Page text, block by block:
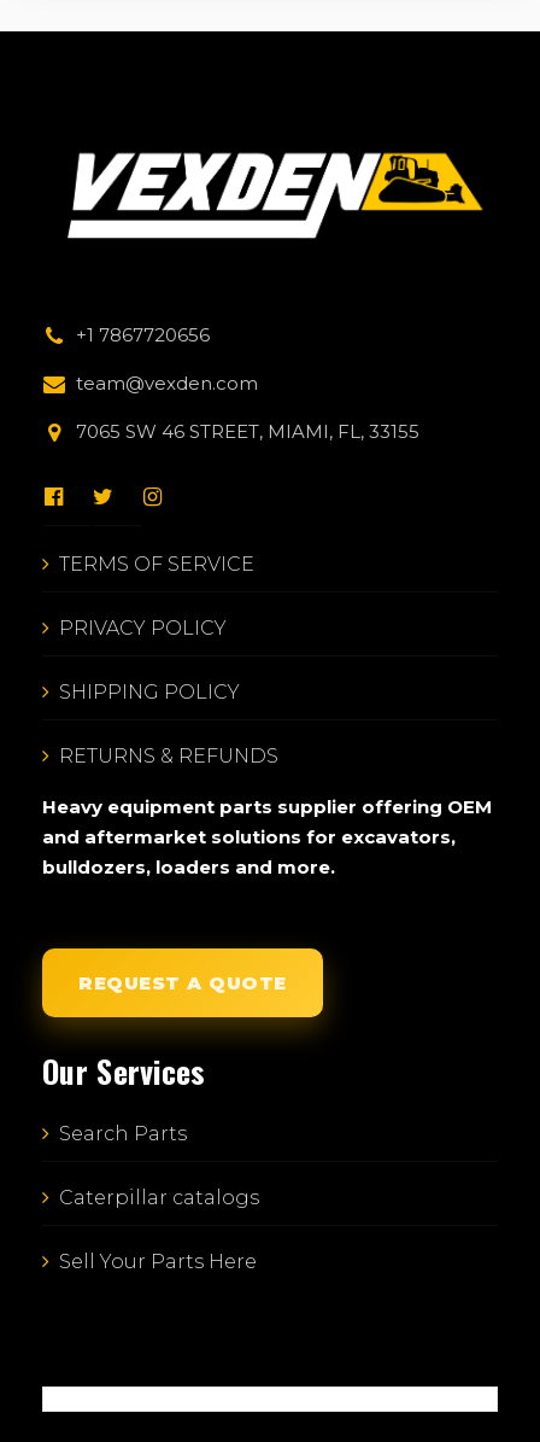
+1 7867720656
team@vexden.com
7065 SW 46 STREET, MIAMI, FL, 33155
TERMS OF SERVICE
PRIVACY POLICY
SHIPPING POLICY
RETURNS & REFUNDS
Heavy equipment parts supplier offering OEM
and aftermarket solutions for excavators,
bulldozers, loaders and more.
REQUEST A QUOTE
Our Services
Search Parts
Caterpillar catalogs
Sell Your Parts Here